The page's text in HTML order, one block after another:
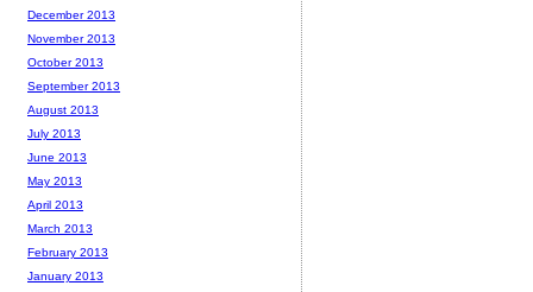
December 2013
November 2013
October 2013
September 2013
August 2013
July 2013
June 2013
May 2013
April 2013
March 2013
February 2013
January 2013